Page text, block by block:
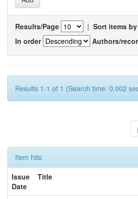
Results/Page | Sort items by
In order
Authors/
Results 1-1 of 1 (Search time: 0.002
Item hits:
Issue
Date
Title